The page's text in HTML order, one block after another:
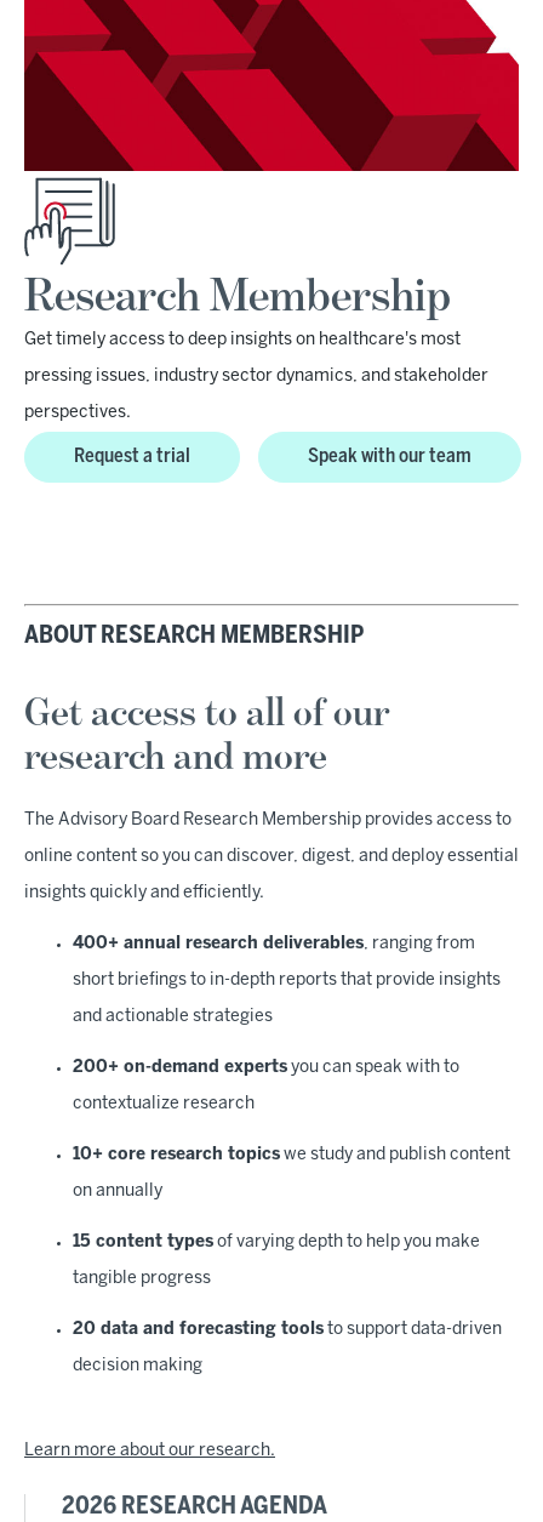
Research Membership
Get timely access to deep insights on healthcare's most
pressing issues, industry sector dynamics, and stakeholder
perspectives.
Request a trial Speak with our team
ABOUT RESEARCH MEMBERSHIP
Get access to all of our
research and more
The Advisory Board Research Membership provides access to
online content so you can discover, digest, and deploy essential
insights quickly and efficiently.
400+ annual research deliverables , ranging from
short briefings to in-depth reports that provide insights
and actionable strategies
200+ on-demand experts you can speak with to
contextualize research
10+ core research topics we study and publish content
on annually
15 content types of varying depth to help you make
tangible progress
20 data and forecasting tools to support data-driven
decision making
Learn more about our research.
2026 RESEARCH AGENDA